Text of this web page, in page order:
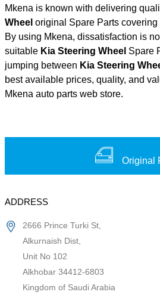
Mkena is known with delivering
Wheel original Spare Parts
By using Mkena, dissatisfaction is
suitable Kia Steering Wheel Spare
jumping between Kia Steering
best available prices, quality, and
Mkena auto parts web store.
Original
ADDRESS
2666 Prince Turki St,
Alkurnaish Dist,
Unit No 102
Alkhobar 34412-6803
Kingdom of Saudi Arabia